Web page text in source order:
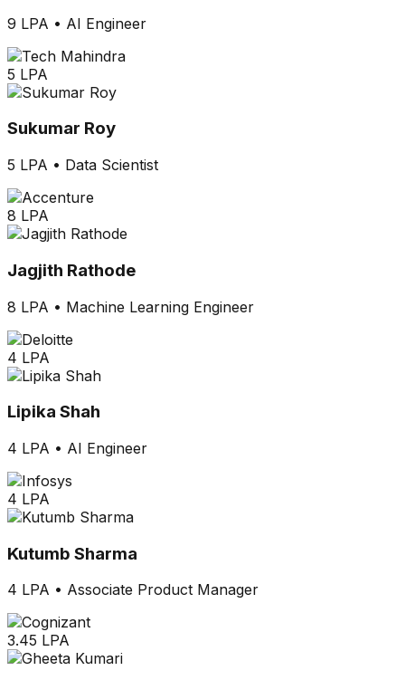
9 LPA • AI Engineer
5 LPA
Sukumar Roy
5 LPA • Data Scientist
8 LPA
Jagjith Rathode
8 LPA • Machine Learning Engineer
4 LPA
Lipika Shah
4 LPA • AI Engineer
4 LPA
Kutumb Sharma
4 LPA • Associate Product Manager
3.45 LPA